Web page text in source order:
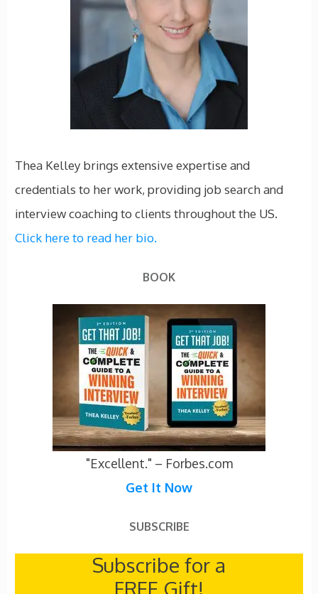
Thea Kelley brings extensive expertise and
credentials to her work, providing job search and
interview coaching to clients throughout the US.
Click here to read her bio.
BOOK
"Excellent." – Forbes.com
Get It Now
SUBSCRIBE
Subscribe for a
FREE Gift!